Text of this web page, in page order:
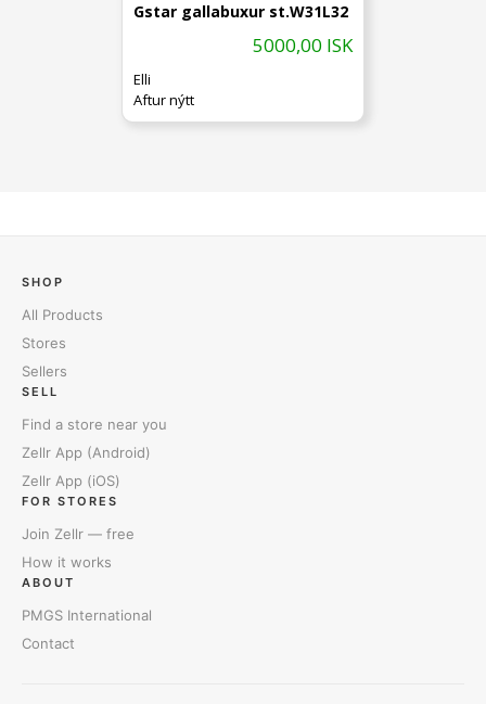
Gstar gallabuxur st.W31L32
5000,00 ISK
Elli
Aftur nýtt
SHOP
All Products
Stores
Sellers
SELL
Find a store near you
Zellr App (Android)
Zellr App (iOS)
FOR STORES
Join Zellr — free
How it works
ABOUT
PMGS International
Contact